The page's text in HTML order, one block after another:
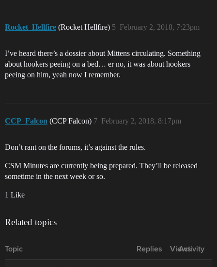
Rocket_Hellfire (Rocket Hellfire) February 2, 2018, 7:23pm
5
I’ve heard there’s a dossier about Mittens circulating. Something
about hookers peeing on a bed… er no, it was about hookers
peeing on him, yeah now I remember.
CCP_Falcon (CCP Falcon) February 2, 2018, 8:17pm
7
Don’t rant on the forums, it’s against the rules.
CSM Minutes are currently being prepared. They’ll be released
sometime in the next week or so.
1 Like
Related topics
Topic Replies Views
Activity